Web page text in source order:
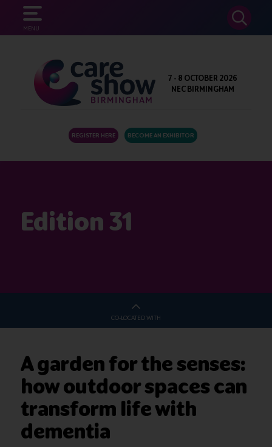
MENU
SEARCH
7 - 8 OCTOBER 2026
NEC BIRMINGHAM
REGISTER HERE BECOME AN EXHIBITOR
Edition 31
CO-LOCATED WITH
A garden for the senses:
how outdoor spaces can
transform life with
dementia